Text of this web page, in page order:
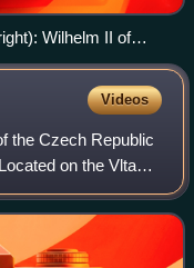
Wilhelm II of
Mehmed V of
The caption
("United Powers
Videos
the Czech Republic
on the Vltava
1.4 million, making